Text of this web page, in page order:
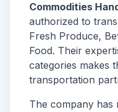
Commodities
authorized to
Fresh Produce,
Food. Their
categories makes
transportation
The company has